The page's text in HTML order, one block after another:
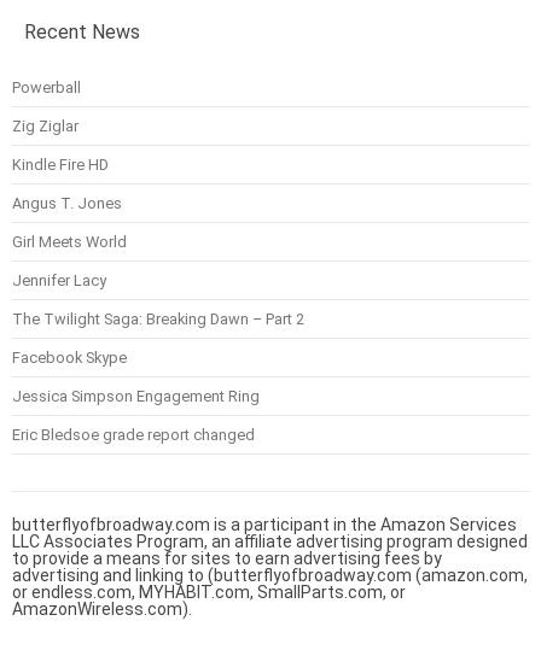
Recent News
Powerball
Zig Ziglar
Kindle Fire HD
Angus T. Jones
Girl Meets World
Jennifer Lacy
The Twilight Saga: Breaking Dawn – Part 2
Facebook Skype
Jessica Simpson Engagement Ring
Eric Bledsoe grade report changed
butterflyofbroadway.com is a participant in the Amazon Services
LLC Associates Program, an affiliate advertising program designed
to provide a means for sites to earn advertising fees by
advertising and linking to (butterflyofbroadway.com (amazon.com,
or endless.com, MYHABIT.com, SmallParts.com, or
AmazonWireless.com).